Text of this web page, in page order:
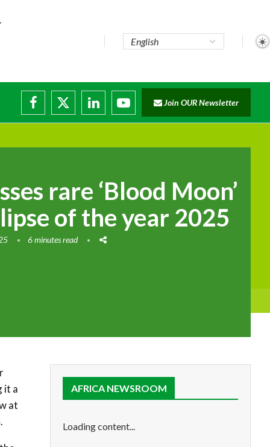
Join OUR Newsletter
rare ‘Blood Moon’
of the year 2025
6 minutes read
it a
at
AFRICA NEWSROOM
Loading content...